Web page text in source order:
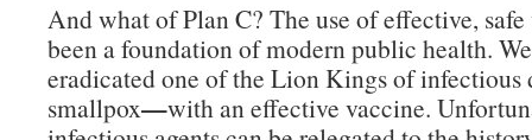
And what of Plan C? The use of effective, safe
been a foundation of modern public health.
eradicated one of the Lion Kings of infectious
smallpox—with an effective vaccine.